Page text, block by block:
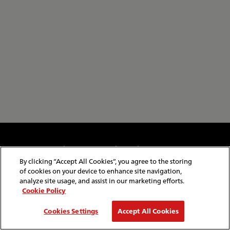
Cookie & Privacy PolicyWebsite Security
Copyright & Conditions of UsePolicies & Conditions
Modern Slavery StatementWebsite Feedback
Job Application PrivacyEmployee Gateway
Red Funnel Ferries. All rights reserved.
By clicking “Accept All Cookies”, you agree to the storing
of cookies on your device to enhance site navigation,
analyze site usage, and assist in our marketing efforts.
Cookie Policy
Cookies Settings
Accept All Cookies